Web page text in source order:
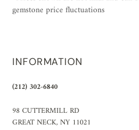
gemstone price fluctuations
INFORMATION
(212) 302-6840
98 CUTTERMILL RD
GREAT NECK, NY 11021